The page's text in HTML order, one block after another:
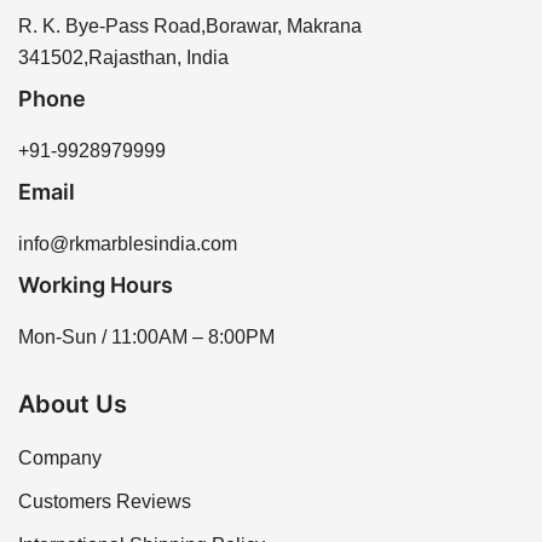
absorption.
R K Marbles India through our website or by
contacting our sales team for assistance. We offer a
R. K. Bye-Pass Road,Borawar, Makrana
341502,Rajasthan, India
Phone
+91-9928979999
Email
info@rkmarblesindia.com
Working Hours
Mon-Sun / 11:00AM – 8:00PM
About Us
Company
Customers Reviews